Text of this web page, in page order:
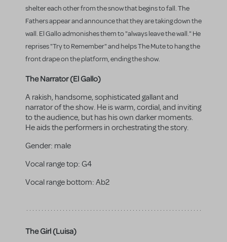
shelter each other from the snow that begins to fall. The
Fathers appear and announce that they are taking down the
wall. El Gallo admonishes them to "always leave the wall." He
reprises "Try to Remember" and helps The Mute to hang the
front drape on the platform, ending the show.
The Narrator (El Gallo)
A rakish, handsome, sophisticated gallant and
narrator of the show. He is warm, cordial, and inviting
to the audience, but has his own darker moments.
He aids the performers in orchestrating the story.
Gender: male
Vocal range top: G4
Vocal range bottom: Ab2
The Girl (Luisa)